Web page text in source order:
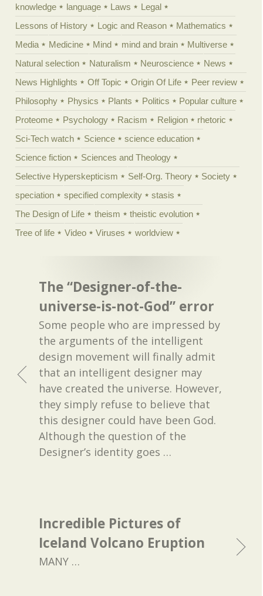
knowledge
language Laws
Legal
Lessons of History
Logic and Reason
Mathematics
Media
Medicine Mind mind and brain
Multiverse
Natural selection
Naturalism Neuroscience
News
News Highlights
Off Topic Origin Of Life
Peer review
Philosophy
Physics Plants Politics
Popular culture
Proteome
Psychology Racism Religion
rhetoric
Sci-Tech watch
Science
science education
Science fiction
Sciences and Theology
Selective Hyperskepticism
Self-Org. Theory
Society
speciation
specified complexity
stasis
The Design of Life
theism
theistic evolution
Tree of life
Video Viruses worldview
The “Designer-of-the-
universe-is-not-God” error
Some people who are impressed by
the arguments of the intelligent
design movement will finally admit
that an intelligent designer may
have created the universe. However,
they simply refuse to believe that
this designer could have been God.
Although the question of the
Designer’s identity goes …
Incredible Pictures of
Iceland Volcano Eruption
MANY …